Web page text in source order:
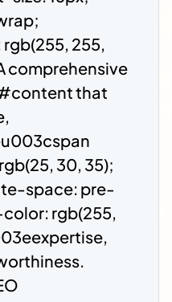
255,
comprehensive
that
30, 35);
space: pre-
rgb(255,